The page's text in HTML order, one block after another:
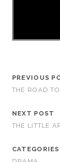
PREVIOUS
THE ROAD
NEXT POST
THE LITTLE
CATEGORIES